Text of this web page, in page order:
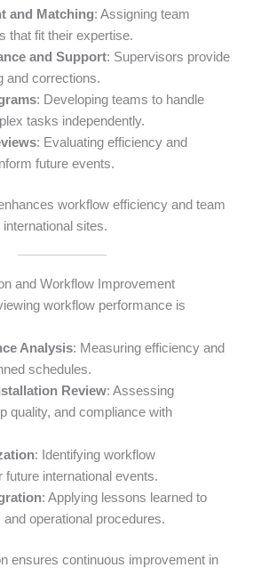
and Matching: Assigning team
that fit their expertise.
and Support: Supervisors provide
and corrections.
: Developing teams to handle
tasks independently.
: Evaluating efficiency and
future events.
workflow efficiency and team
sites.
and Workflow Improvement
workflow performance is
Analysis: Measuring efficiency and
schedules.
Review: Assessing
quality, and compliance with
: Identifying workflow
future international events.
: Applying lessons learned to
and operational procedures.
ensures continuous improvement in